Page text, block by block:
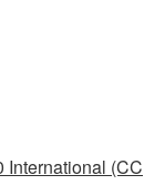
International (CC